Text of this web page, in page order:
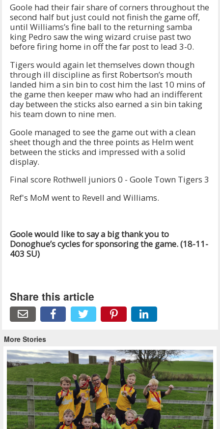
Goole had their fair share of corners throughout the
second half but just could not finish the game off,
until Williams’s fine ball to the returning samba
king Pedro saw the wing wizard cruise past two
before firing home in off the far post to lead 3-0.
Tigers would again let themselves down though
through ill discipline as first Robertson’s mouth
landed him a sin bin to cost him the last 10 mins of
the game then keeper maw who had an indifferent
day between the sticks also earned a sin bin taking
his team down to nine men.
Goole managed to see the game out with a clean
sheet though and the three points as Helm went
between the sticks and impressed with a solid
display.
Final score Rothwell juniors 0 - Goole Town Tigers 3
Ref's MoM went to Revell and Williams.
Goole would like to say a big thank you to
Donoghue’s cycles for sponsoring the game. (18-11-
403 SU)
Share this article
More Stories